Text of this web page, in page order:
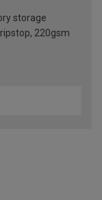
storage
220gsm